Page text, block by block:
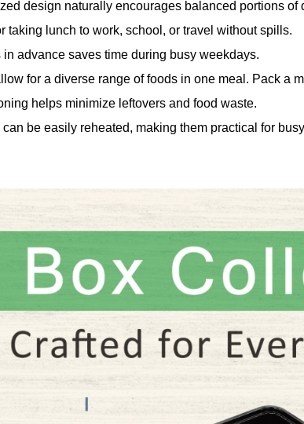
design naturally encourages balanced portions of
taking lunch to work, school, or travel without spills.
advance saves time during busy weekdays.
for a diverse range of foods in one meal. Pack a
helps minimize leftovers and food waste.
be easily reheated, making them practical for